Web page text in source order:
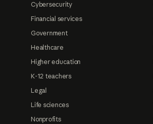
Cybersecurity
Financial services
Government
Healthcare
Higher education
K-12 teachers
Legal
Life sciences
Nonprofits